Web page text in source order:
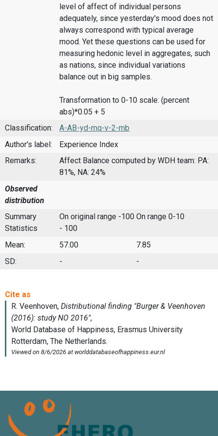
level of affect of individual persons
adequately, since yesterday's mood does not
always correspond with typical average
mood. Yet these questions can be used for
measuring hedonic level in aggregates, such
as nations, since individual variations
balance out in big samples.
Transformation to 0-10 scale: (percent
abs)*0.05 + 5
Classification:
A-AB-yd-mq-v-2-mb
Author's label:
Experience Index
Remarks:
Affect Balance computed by WDH team: PA:
81%, NA: 24%
Observed
distribution
Summary
Statistics
On original range -100
- 100
On range 0-10
Mean: 57.00
7.85
SD:
- -